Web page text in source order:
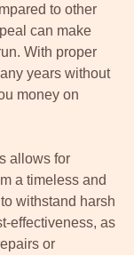
to other
can make
With proper
years without
money on
allows for
a timeless and
withstand harsh
effectiveness, as
or